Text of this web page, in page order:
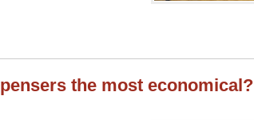
the most economical?